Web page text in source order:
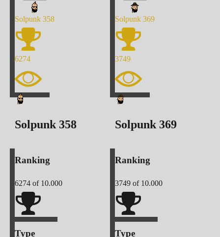
Solpunk 358
6274
Solpunk 358
Ranking
6274 of 10.000
Type
Solpunk 369
3749
Solpunk 369
Ranking
3749 of 10.000
Type